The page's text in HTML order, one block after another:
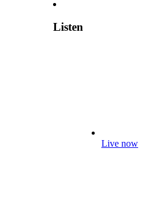
Listen
Live now